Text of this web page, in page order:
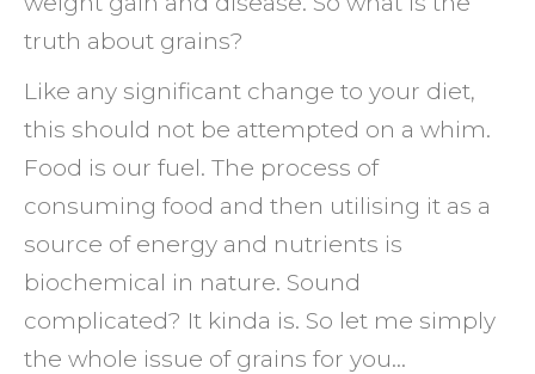
truth about grains?
Like any significant change to your diet,
this should not be attempted on a whim.
Food is our fuel. The process of
consuming food and then utilising it as a
source of energy and nutrients is
biochemical in nature. Sound
complicated? It kinda is. So let me simply
the whole issue of grains for you…